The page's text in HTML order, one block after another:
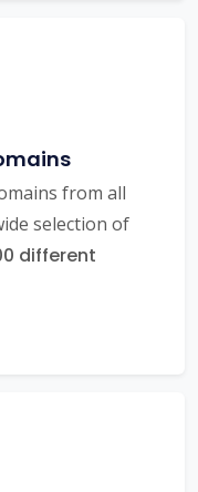
from all
selection of
different